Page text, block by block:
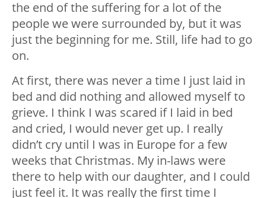
the end of the suffering for a lot of the
people we were surrounded by, but it was
just the beginning for me. Still, life had to go
on.
At first, there was never a time I just laid in
bed and did nothing and allowed myself to
grieve. I think I was scared if I laid in bed
and cried, I would never get up. I really
didn’t cry until I was in Europe for a few
weeks that Christmas. My in-laws were
there to help with our daughter, and I could
just feel it. It was really the first time I